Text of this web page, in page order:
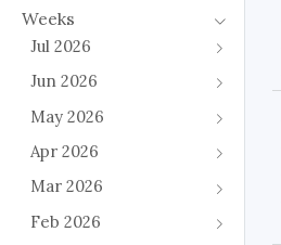
Weeks
Jul 2026
Jun 2026
May 2026
Apr 2026
Mar 2026
Feb 2026